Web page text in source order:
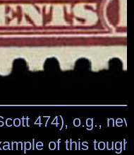
474), o.g.,
of this